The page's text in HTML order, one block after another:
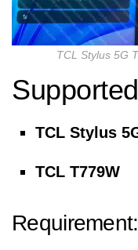
TCL Stylus 5G
TCL Stylus
TCL T779W
Requirement: